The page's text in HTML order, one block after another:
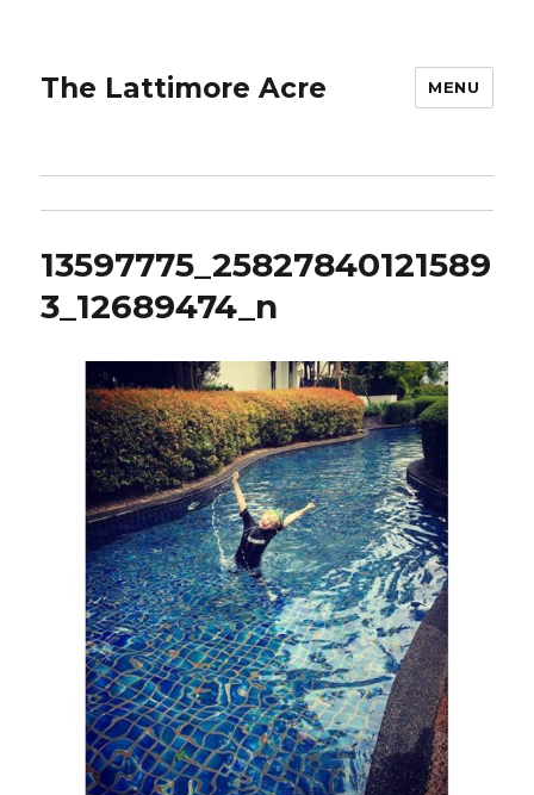
The Lattimore Acre MENU
13597775_25827840121589
3_12689474_n